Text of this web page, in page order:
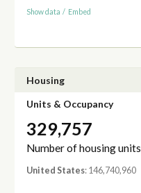
Show data / Embed
Housing
Units & Occupancy
329,757
Number of housing units
United States: 146,740,960